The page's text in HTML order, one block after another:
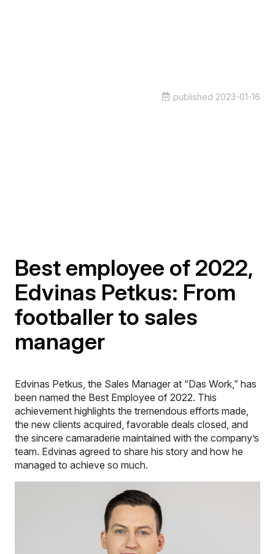
published 2023-01-16
Best employee of 2022,
Edvinas Petkus: From
footballer to sales
manager
Edvinas Petkus, the Sales Manager at “Das Work,” has
been named the Best Employee of 2022. This
achievement highlights the tremendous efforts made,
the new clients acquired, favorable deals closed, and
the sincere camaraderie maintained with the company’s
team. Edvinas agreed to share his story and how he
managed to achieve so much.